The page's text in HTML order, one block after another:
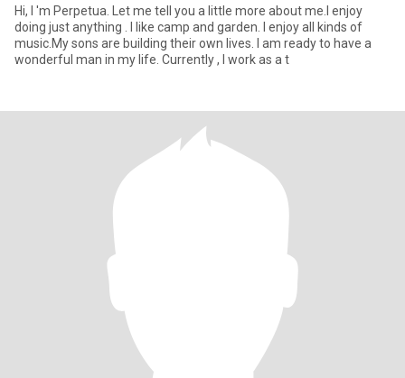
Hi, I 'm Perpetua. Let me tell you a little more about me.I enjoy
doing just anything . I like camp and garden. I enjoy all kinds of
music.My sons are building their own lives. I am ready to have a
wonderful man in my life. Currently , I work as a t